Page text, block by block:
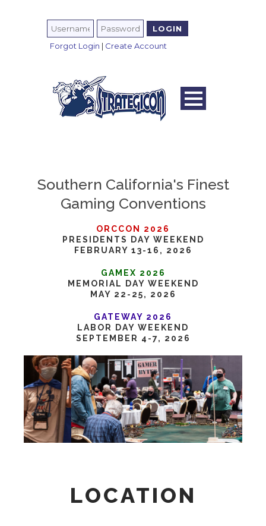
Forgot Login | Create Account
Southern California's Finest
Gaming Conventions
ORCCON 2026
PRESIDENTS DAY WEEKEND
FEBRUARY 13-16, 2026
GAMEX 2026
MEMORIAL DAY WEEKEND
MAY 22-25, 2026
GATEWAY 2026
LABOR DAY WEEKEND
SEPTEMBER 4-7, 2026
LOCATION